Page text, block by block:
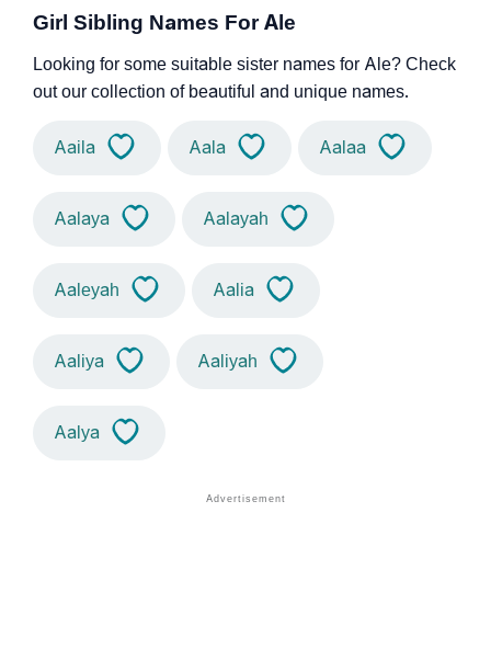
Girl Sibling Names For Ale
Looking for some suitable sister names for Ale? Check
out our collection of beautiful and unique names.
Aaila Aala Aalaa
Aalaya Aalayah
Aaleyah Aalia
Aaliya Aaliyah
Aalya